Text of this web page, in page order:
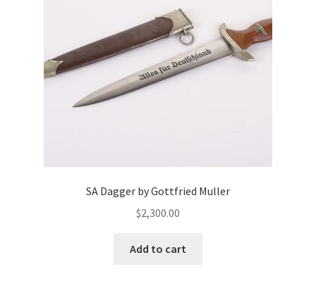
SA Dagger by Gottfried Muller
$2,300.00
Add to cart